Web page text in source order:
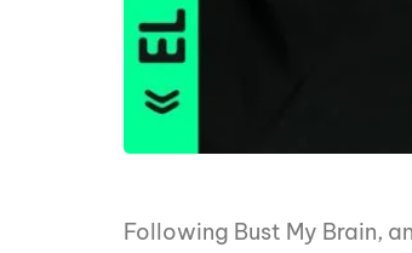
Following Bust My Brain,